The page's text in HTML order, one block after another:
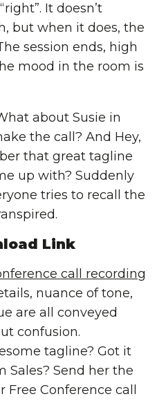
It doesn’t
but when it does, the
session ends, high
mood in the room is
about Susie in
the call? And Hey,
that great tagline
up with? Suddenly
tries to recall the
Link
call recording
nuance of tone,
are all conveyed
confusion.
tagline? Got it
Sales? Send her the
Conference call